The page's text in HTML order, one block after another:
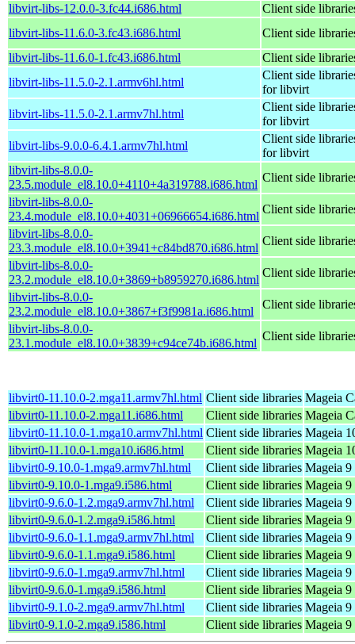
libvirt-libs-12.0.0-3.fc44.i686.html
Client side
libvirt-libs-11.6.0-3.fc43.i686.html
Client side
libvirt-libs-11.6.0-1.fc43.i686.html
Client side
libvirt-libs-11.5.0-2.1.armv6hl.html
Client side
for libvirt
libvirt-libs-11.5.0-2.1.armv7hl.html
Client side
for libvirt
libvirt-libs-9.0.0-6.4.1.armv7hl.html
Client side
for libvirt
libvirt-libs-8.0.0-
23.5.module_el8.10.0+4110+4a319788.i686.html
Client side
libvirt-libs-8.0.0-
23.4.module_el8.10.0+4031+06966654.i686.html
Client side
libvirt-libs-8.0.0-
23.3.module_el8.10.0+3941+c84bd870.i686.html
Client side
libvirt-libs-8.0.0-
23.2.module_el8.10.0+3869+b8959270.i686.html
Client side
libvirt-libs-8.0.0-
23.2.module_el8.10.0+3867+f3f9981a.i686.html
Client side
libvirt-libs-8.0.0-
23.1.module_el8.10.0+3839+c94ce74b.i686.html
Client side
libvirt0-11.10.0-2.mga11.armv7hl.html Client side libraries Mageia
libvirt0-11.10.0-2.mga11.i686.html
Client side libraries Mageia
libvirt0-11.10.0-1.mga10.armv7hl.html Client side libraries Mageia
libvirt0-11.10.0-1.mga10.i686.html
Client side libraries Mageia
libvirt0-9.10.0-1.mga9.armv7hl.html
Client side libraries Mageia
libvirt0-9.10.0-1.mga9.i586.html
Client side libraries Mageia
libvirt0-9.6.0-1.2.mga9.armv7hl.html
Client side libraries Mageia
libvirt0-9.6.0-1.2.mga9.i586.html
Client side libraries Mageia
libvirt0-9.6.0-1.1.mga9.armv7hl.html
Client side libraries Mageia
libvirt0-9.6.0-1.1.mga9.i586.html
Client side libraries Mageia
libvirt0-9.6.0-1.mga9.armv7hl.html
Client side libraries Mageia
libvirt0-9.6.0-1.mga9.i586.html
Client side libraries Mageia
libvirt0-9.1.0-2.mga9.armv7hl.html
Client side libraries Mageia
libvirt0-9.1.0-2.mga9.i586.html
Client side libraries Mageia